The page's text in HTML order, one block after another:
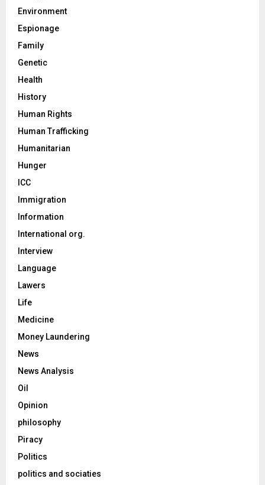
Environment
Espionage
Family
Genetic
Health
History
Human Rights
Human Trafficking
Humanitarian
Hunger
ICC
Immigration
Information
International org.
Interview
Language
Lawers
Life
Medicine
Money Laundering
News
News Analysis
Oil
Opinion
philosophy
Piracy
Politics
politics and sociaties